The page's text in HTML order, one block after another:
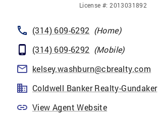
License #:2013031892
(314) 609-6292 (Home)
(314) 609-6292 (Mobile)
kelsey.washburn@cbrealty.com
Coldwell Banker Realty-Gundaker
View Agent Website